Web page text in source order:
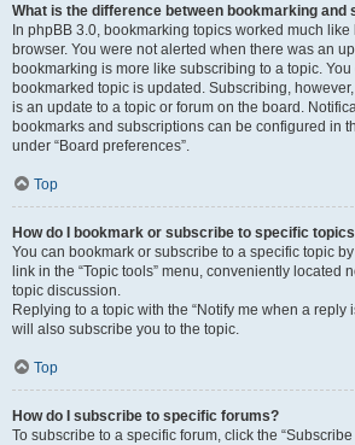
What is the difference between bookmarking and
In phpBB 3.0, bookmarking topics worked much
browser. You were not alerted when there was an
bookmarking is more like subscribing to a topic.
bookmarked topic is updated. Subscribing,
is an update to a topic or forum on the board.
bookmarks and subscriptions can be configured in
under “Board preferences”.
Top
How do I bookmark or subscribe to specific
You can bookmark or subscribe to a specific topic
link in the “Topic tools” menu, conveniently located
topic discussion.
Replying to a topic with the “Notify me when a reply
will also subscribe you to the topic.
Top
How do I subscribe to specific forums?
To subscribe to a specific forum, click the